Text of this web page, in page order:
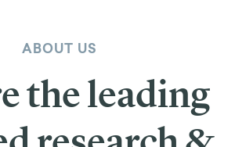
ABOUT US
the leading